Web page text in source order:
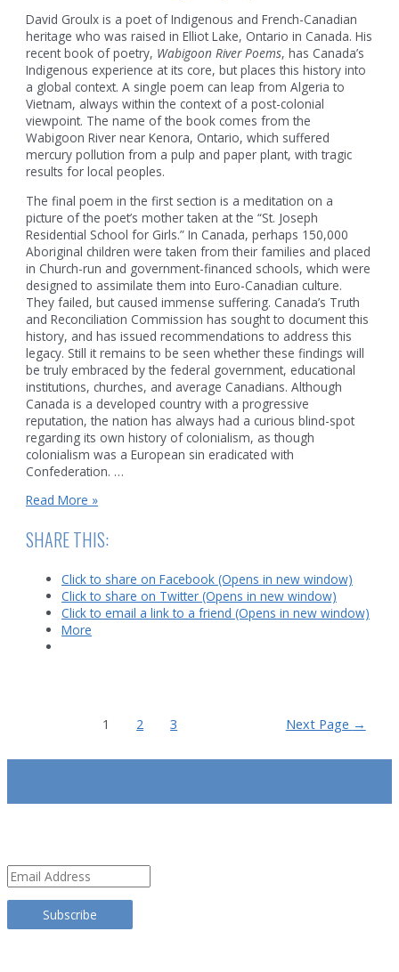
David Groulx is a poet of Indigenous and French-Canadian
heritage who was raised in Elliot Lake, Ontario in Canada. His
recent book of poetry, Wabigoon River Poems, has Canada’s
Indigenous experience at its core, but places this history into
a global context. A single poem can leap from Algeria to
Vietnam, always within the context of a post-colonial
viewpoint. The name of the book comes from the
Wabigoon River near Kenora, Ontario, which suffered
mercury pollution from a pulp and paper plant, with tragic
results for local peoples.
The final poem in the first section is a meditation on a
picture of the poet’s mother taken at the “St. Joseph
Residential School for Girls.” In Canada, perhaps 150,000
Aboriginal children were taken from their families and placed
in Church-run and government-financed schools, which were
designed to assimilate them into Euro-Canadian culture.
They failed, but caused immense suffering. Canada’s Truth
and Reconciliation Commission has sought to document this
history, and has issued recommendations to address this
legacy. Still it remains to be seen whether these findings will
be truly embraced by the federal government, educational
institutions, churches, and average Canadians. Although
Canada is a developed country with a progressive
reputation, the nation has always had a curious blind-spot
regarding its own history of colonialism, as though
colonialism was a European sin eradicated with
Confederation. …
David
Wabigoon
River
Read More »
SHARE THIS:
Click to share on Facebook (Opens in new window)
Click to share on Twitter (Opens in new window)
Click to email a link to a friend (Opens in new window)
More
1 2 3 Next Page →
Email
Address
Subscribe